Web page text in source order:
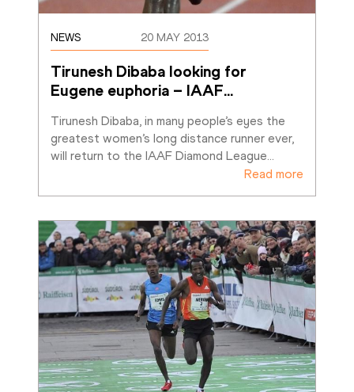
NEWS 20 MAY 2013
Tirunesh Dibaba looking for
Eugene euphoria – IAAF…
Tirunesh Dibaba, in many people’s eyes the
greatest women’s long distance runner ever,
will return to the IAAF Diamond League…
Read more